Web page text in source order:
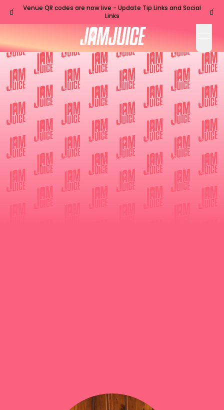
🧃
Venue QR codes are now live - Update Tip Links and Social
Links
🧃